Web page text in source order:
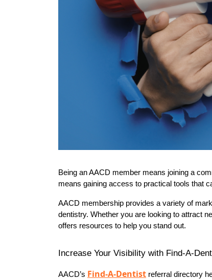
Being an AACD member means joining a
means gaining access to practical tools that
AACD membership provides a variety of
dentistry. Whether you are looking to attract
offers resources to help you stand out.
Increase Your Visibility with Find-A-
AACD’s Find-A-Dentist referral directory